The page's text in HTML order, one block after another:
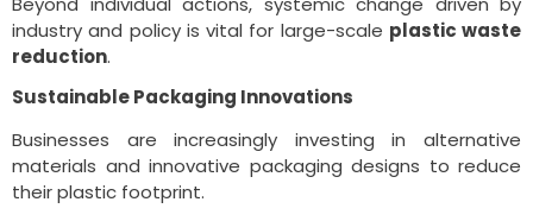
industry and policy is vital for large-scale plastic waste
reduction.
Sustainable Packaging Innovations
Businesses are increasingly investing in alternative
materials and innovative packaging designs to reduce
their plastic footprint.